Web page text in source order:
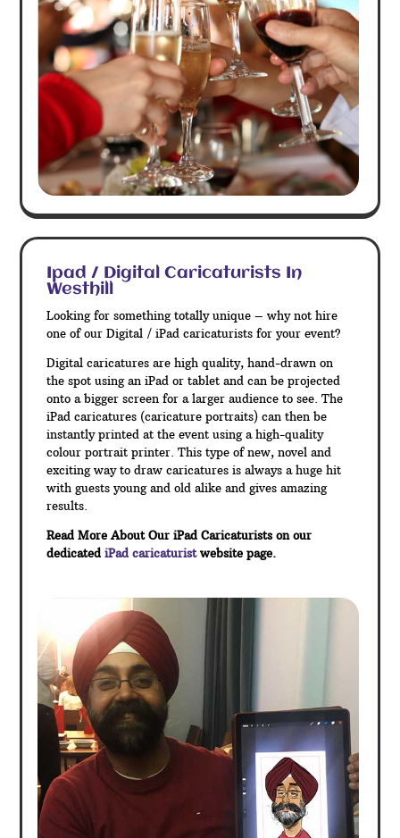
Ipad / Digital Caricaturists In
Westhill
Looking for something totally unique – why not hire
one of our Digital / iPad caricaturists for your event?
Digital caricatures are high quality, hand-drawn on
the spot using an iPad or tablet and can be projected
onto a bigger screen for a larger audience to see. The
iPad caricatures (caricature portraits) can then be
instantly printed at the event using a high-quality
colour portrait printer. This type of new, novel and
exciting way to draw caricatures is always a huge hit
with guests young and old alike and gives amazing
results.
Read More About Our iPad Caricaturists on our
dedicated iPad caricaturistwebsite page.